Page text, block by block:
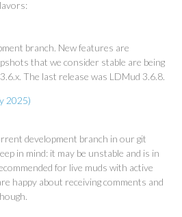
branch. New features are
that we consider stable are being
The last release was LDMud 3.6.8.
2025)
development branch in our git
in mind: it may be unstable and is in
for live muds with active
happy about receiving comments and